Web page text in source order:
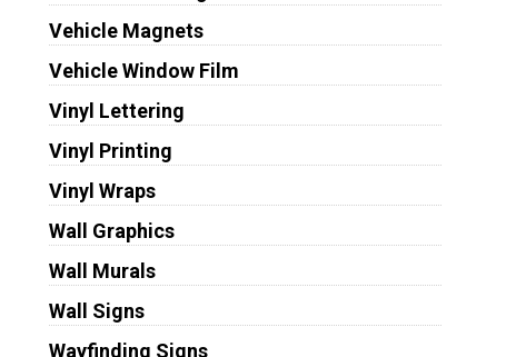
Vehicle Magnets
Vehicle Window Film
Vinyl Lettering
Vinyl Printing
Vinyl Wraps
Wall Graphics
Wall Murals
Wall Signs
Wayfinding Signs